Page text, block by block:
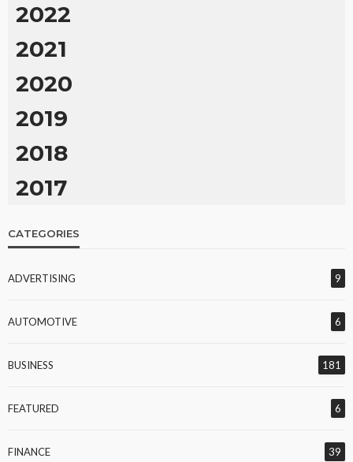
2022
2021
2020
2019
2018
2017
CATEGORIES
ADVERTISING 9
AUTOMOTIVE 6
BUSINESS 181
FEATURED 6
FINANCE 39